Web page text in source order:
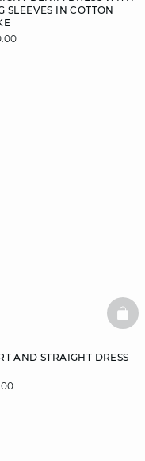
SLEEVES IN COTTON
AND STRAIGHT DRESS